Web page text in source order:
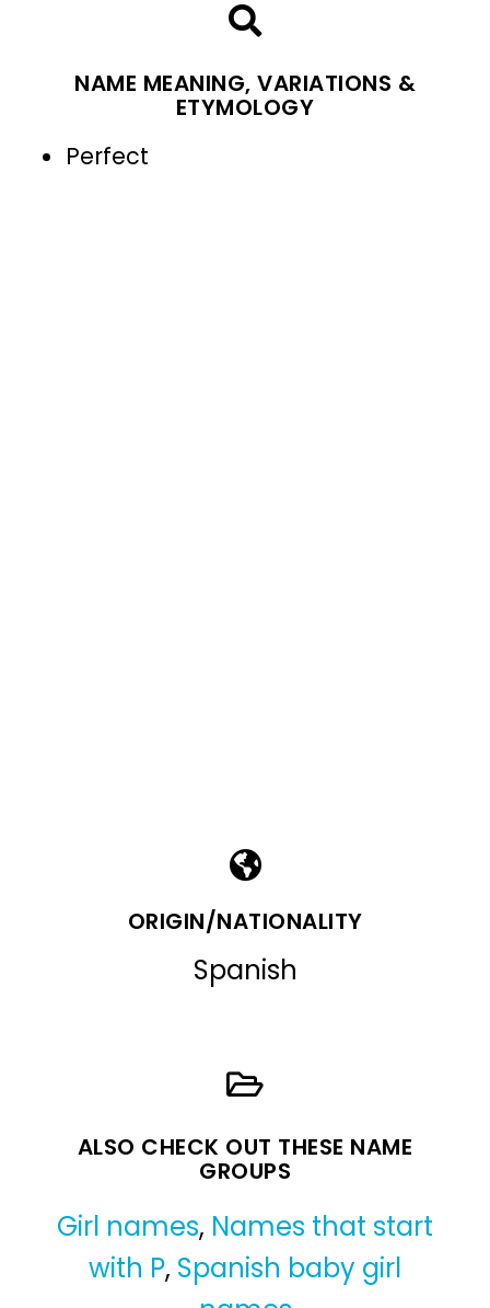
NAME MEANING, VARIATIONS &
ETYMOLOGY
Perfect
ORIGIN/NATIONALITY
Spanish
ALSO CHECK OUT THESE NAME
GROUPS
Girl names, Names that start
with P, Spanish baby girl